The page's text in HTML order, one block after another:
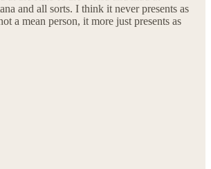
and all sorts. I think it never presents as
a mean person, it more just presents as